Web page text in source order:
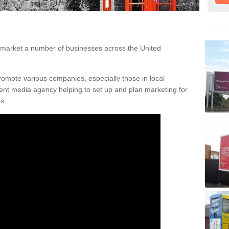
choose phone boxes as a way of advertising their business due to
a number of businesses across the United
various companies, especially those in local
media agency helping to set up and plan marketing for